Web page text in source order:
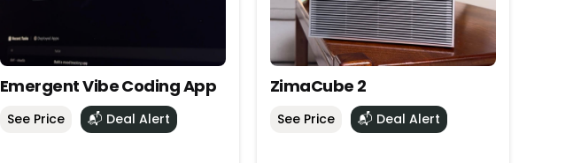
Emergent Vibe Coding App
See Price 📬 Deal Alert
ZimaCube 2
See Price 📬 Deal Alert